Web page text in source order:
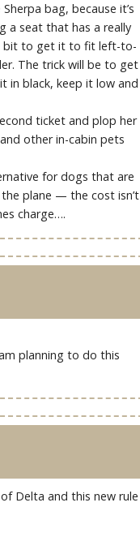
bag, because it’s
a seat that has a really
bit to get it to fit left-to-
The trick will be to get
in black, keep it low and
ticket and plop her
other in-cabin pets
for dogs that are
plane — the cost isn’t
charge….
planning to do this
Delta and this new rule